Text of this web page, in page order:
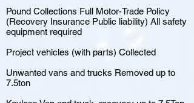
Pound Collections Full Motor-Trade Policy
(Recovery Insurance Public liability) All safety
equipment required
Project vehicles (with parts) Collected
Unwanted vans and trucks Removed up to
7.5ton